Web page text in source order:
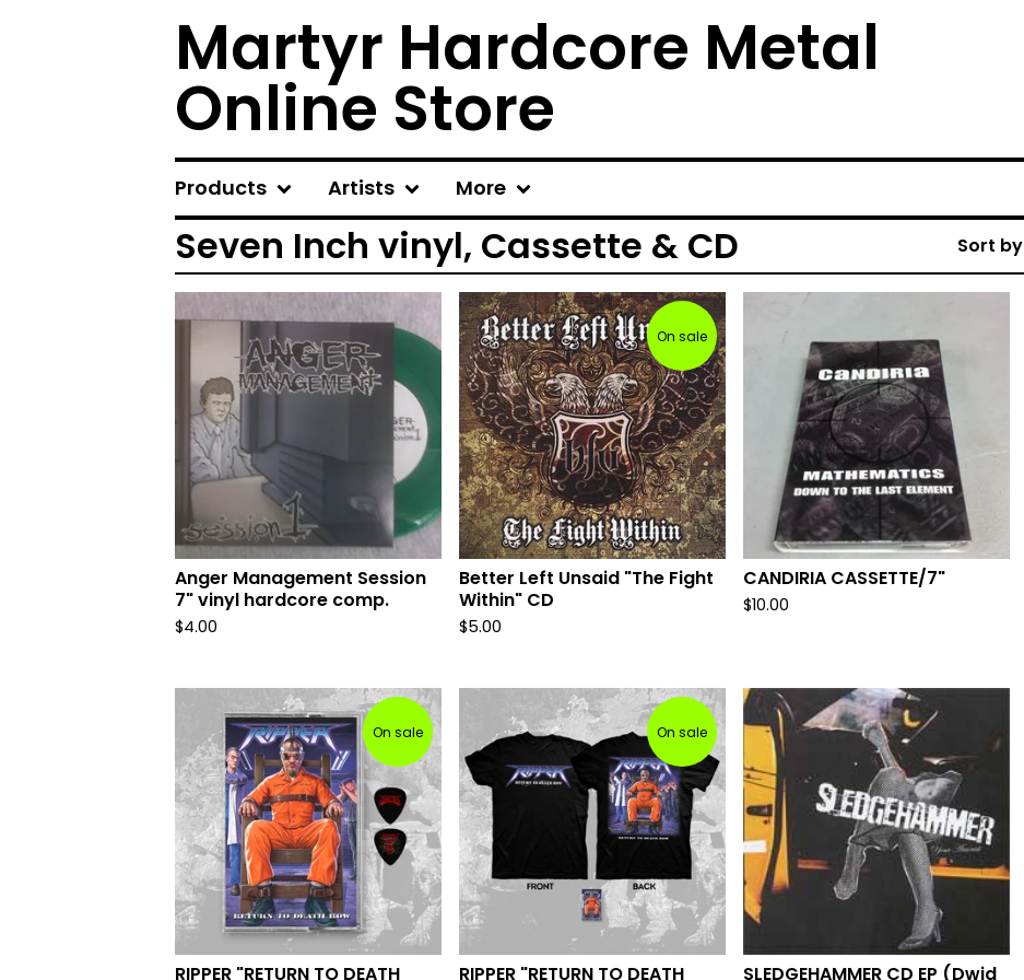
Martyr Hardcore Metal
Online Store
Products Artists More
Seven Inch vinyl, Cassette & CD Sort by
Anger Management Session
7" vinyl hardcore comp.
$4.00
On sale
Better Left Unsaid "The Fight
Within" CD
$5.00
CANDIRIA CASSETTE/7"
$10.00
On sale
RIPPER "RETURN TO DEATH
On sale
RIPPER "RETURN TO DEATH SLEDGEHAMMER CD EP (Dwid